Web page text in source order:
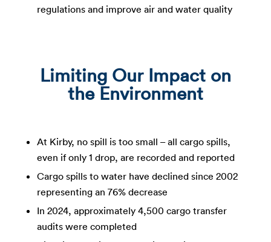
regulations and improve air and water quality
Limiting Our Impact on
the Environment
At Kirby, no spill is too small – all cargo spills,
even if only 1 drop, are recorded and reported​
Cargo spills to water have declined since 2002
representing an 76% decrease​
In 2024, approximately 4,500 cargo transfer
audits were completed